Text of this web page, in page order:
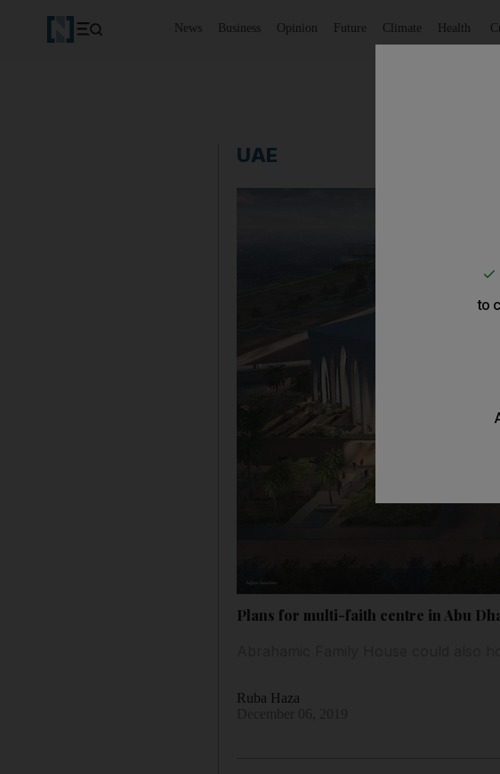
News Business Opinion Future Climate Health
UAE
Plans for multi-faith centre in Abu
Ruba Haza